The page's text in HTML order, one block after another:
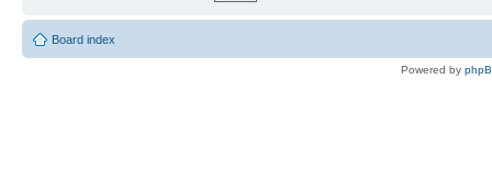
Board index
Powered by